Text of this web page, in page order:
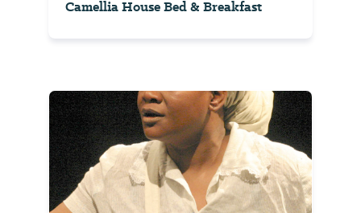
Camellia House Bed & Breakfast